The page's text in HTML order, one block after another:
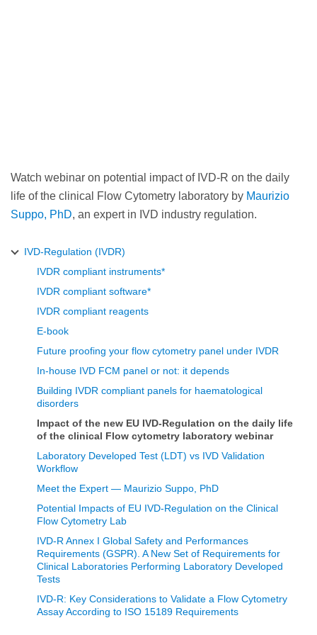
Watch webinar on potential impact of IVD-R on the daily
life of the clinical Flow Cytometry laboratory by Maurizio
Suppo, PhD, an expert in IVD industry regulation.
IVD-Regulation (IVDR)
IVDR compliant instruments*
IVDR compliant software*
IVDR compliant reagents
E-book
Future proofing your flow cytometry panel under IVDR
In-house IVD FCM panel or not: it depends
Building IVDR compliant panels for haematological
disorders
Impact of the new EU IVD-Regulation on the daily life
of the clinical Flow cytometry laboratory webinar
Laboratory Developed Test (LDT) vs IVD Validation
Workflow
Meet the Expert — Maurizio Suppo, PhD
Potential Impacts of EU IVD-Regulation on the Clinical
Flow Cytometry Lab
IVD-R Annex I Global Safety and Performances
Requirements (GSPR). A New Set of Requirements for
Clinical Laboratories Performing Laboratory Developed
Tests
IVD-R: Key Considerations to Validate a Flow Cytometry
Assay According to ISO 15189 Requirements